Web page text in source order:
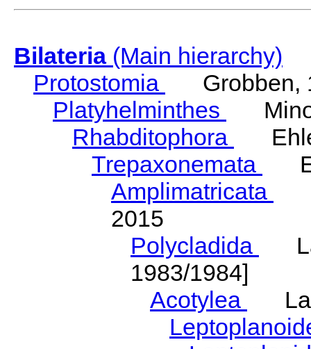
Bilateria(Main hierarchy)
Protostomia
Grobben,
Platyhelminthes
Rhabditophora
Trepaxonemata
Amplimatricata
2015
Polycladida
1983/1984]
Acotylea